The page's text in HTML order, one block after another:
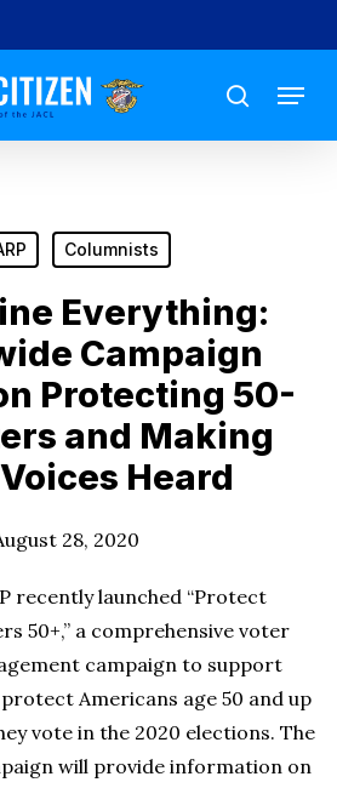
search
Menu
Columnists
Everything:
Campaign
Protecting 50-
and Making
Heard
28, 2020
recently launched “Protect
50+,” a comprehensive voter
campaign to support
Americans age 50 and up
vote in the 2020 elections. The
will provide information on